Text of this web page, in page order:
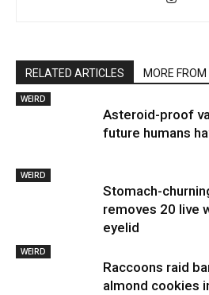
RELATED ARTICLES MORE
WEIRD
Asteroid-proof
future humans
WEIRD
Stomach-
removes 20 live
eyelid
WEIRD
Raccoons raid
almond cookies